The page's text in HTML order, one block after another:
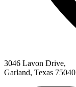
3046 Lavon Drive,
Garland, Texas 75040